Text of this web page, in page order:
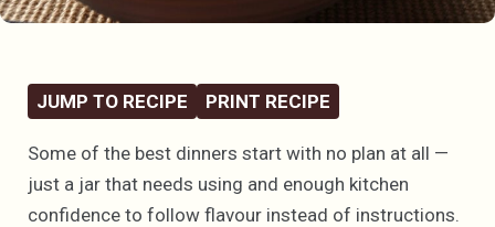
JUMP TO RECIPE PRINT RECIPE
Some of the best dinners start with no plan at all —
just a jar that needs using and enough kitchen
confidence to follow flavour instead of instructions.